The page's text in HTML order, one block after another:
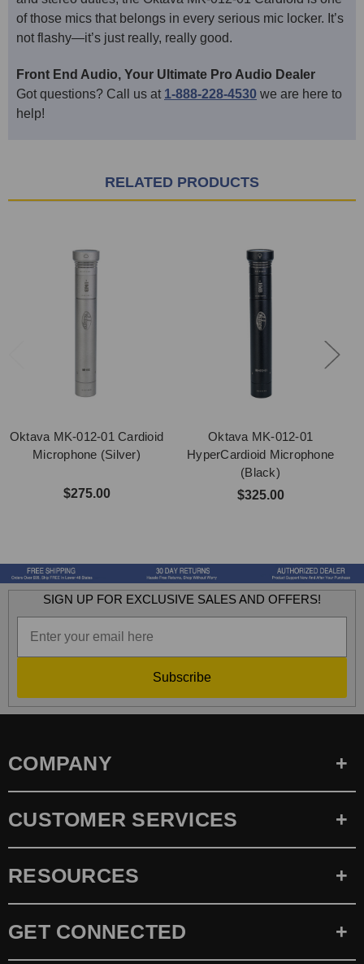
of those mics that belongs in every serious mic locker. It’s
not flashy—it’s just really, really good.
Front End Audio, Your Ultimate Pro Audio Dealer
Got questions? Call us at 1-888-228-4530 we are here to
help!
RELATED PRODUCTS
Oktava MK-012-01 Cardioid
Microphone (Silver)
$275.00
Oktava MK-012-01
HyperCardioid Microphone
(Black)
$325.00
SIGN UP FOR EXCLUSIVE SALES AND OFFERS!
Subscribe
COMPANY
CUSTOMER SERVICES
RESOURCES
GET CONNECTED